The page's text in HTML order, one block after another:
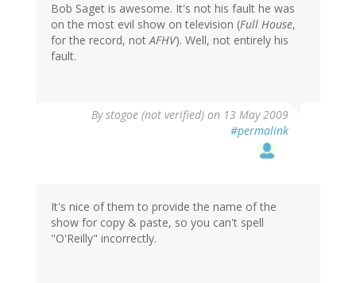
Bob Saget is awesome. It's not his fault he was
on the most evil show on television (Full House,
for the record, notAFHV). Well, not entirely his
fault.
Bystogoe (not verified) on 13 May 2009
#permalink
It's nice of them to provide the name of the
show for copy & paste, so you can't spell
"O'Reilly" incorrectly.